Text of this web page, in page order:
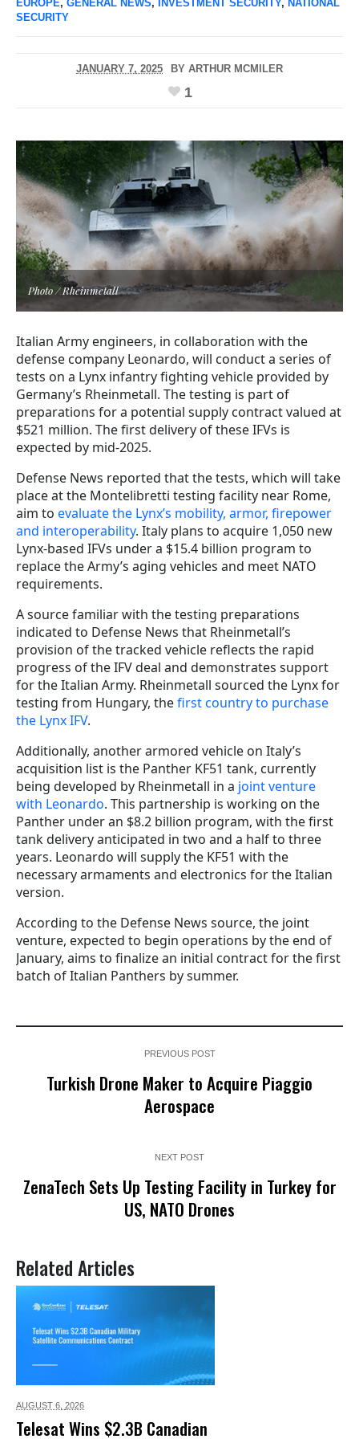
EUROPE, GENERAL NEWS, INVESTMENT SECURITY, NATIONAL
SECURITY
JANUARY 7, 2025 BY ARTHUR MCMILER
1
Photo / Rheinmetall
Italian Army engineers, in collaboration with the
defense company Leonardo, will conduct a series of
tests on a Lynx infantry fighting vehicle provided by
Germany’s Rheinmetall. The testing is part of
preparations for a potential supply contract valued at
$521 million. The first delivery of these IFVs is
expected by mid-2025.
Defense News reported that the tests, which will take
place at the Montelibretti testing facility near Rome,
aim to evaluate the Lynx’s mobility, armor, firepower
and interoperability. Italy plans to acquire 1,050 new
Lynx-based IFVs under a $15.4 billion program to
replace the Army’s aging vehicles and meet NATO
requirements.
A source familiar with the testing preparations
indicated to Defense News that Rheinmetall’s
provision of the tracked vehicle reflects the rapid
progress of the IFV deal and demonstrates support
for the Italian Army. Rheinmetall sourced the Lynx for
testing from Hungary, thefirst country to purchase
the Lynx IFV.
Additionally, another armored vehicle on Italy’s
acquisition list is the Panther KF51 tank, currently
being developed by Rheinmetall in a joint venture
with Leonardo. This partnership is working on the
Panther under an $8.2 billion program, with the first
tank delivery anticipated in two and a half to three
years. Leonardo will supply the KF51 with the
necessary armaments and electronics for the Italian
version.
According to the Defense News source, the joint
venture, expected to begin operations by the end of
January, aims to finalize an initial contract for the first
batch of Italian Panthers by summer.
PREVIOUS POST
Turkish Drone Maker to Acquire Piaggio
Aerospace
NEXT POST
ZenaTech Sets Up Testing Facility in Turkey for
US, NATO Drones
Related Articles
AUGUST 6, 2026
Telesat Wins $2.3B Canadian